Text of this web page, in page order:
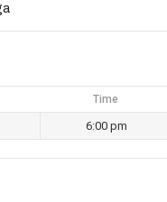
Time
6:00 pm